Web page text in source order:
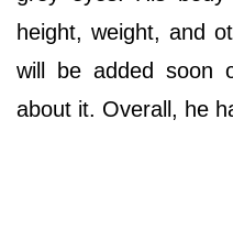
height, weight, and
will be added soon
about it. Overall, he